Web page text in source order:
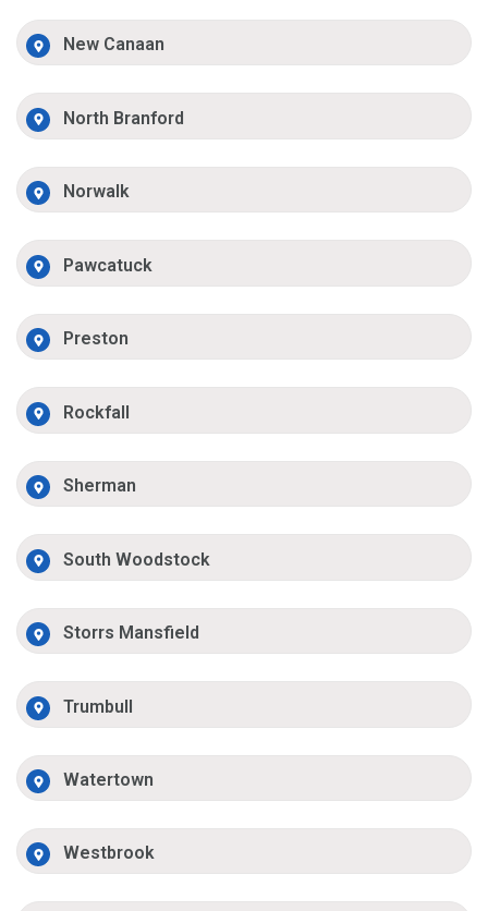
New Canaan
North Branford
Norwalk
Pawcatuck
Preston
Rockfall
Sherman
South Woodstock
Storrs Mansfield
Trumbull
Watertown
Westbrook